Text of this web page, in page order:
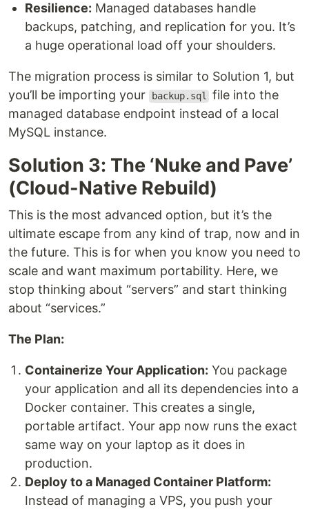
Resilience: Managed databases handle
backups, patching, and replication for you. It’s
a huge operational load off your shoulders.
The migration process is similar to Solution 1, but
you’ll be importing your
backup.sql file into the
managed database endpoint instead of a local
MySQL instance.
Solution 3: The ‘Nuke and Pave’
(Cloud-Native Rebuild)
This is the most advanced option, but it’s the
ultimate escape from any kind of trap, now and in
the future. This is for when you know you need to
scale and want maximum portability. Here, we
stop thinking about “servers” and start thinking
about “services.”
The Plan:
Containerize Your Application: You package
your application and all its dependencies into a
Docker container. This creates a single,
portable artifact. Your app now runs the exact
same way on your laptop as it does in
production.
Deploy to a Managed Container Platform:
Instead of managing a VPS, you push your